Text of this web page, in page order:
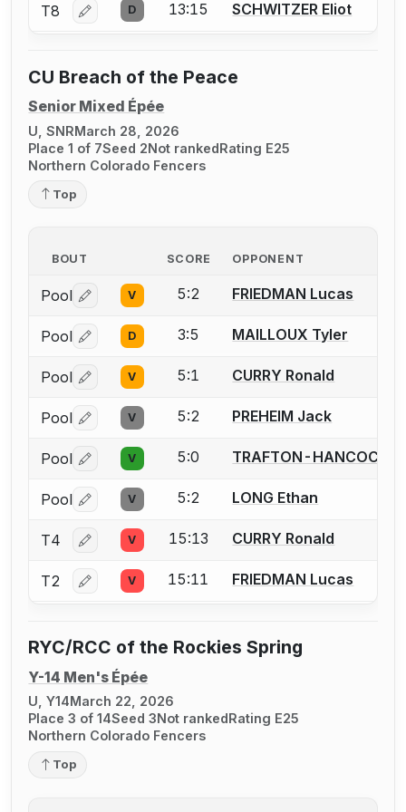
T8 Log in or create an account to report a bout
D 13:15 SCHWITZER Eliot
CU Breach of the Peace
Senior Mixed Épée
U, SNRMarch 28, 2026
Place 1 of 7Seed 2Not rankedRating E25
Northern Colorado Fencers
Top
BOUT SCORE OPPONENT
Pool Log in or create an account to report a bout
V 5:2 FRIEDMAN Lucas
Pool Log in or create an account to report a bout
D 3:5 MAILLOUX Tyler
Pool Log in or create an account to report a bout
V 5:1 CURRY Ronald
Pool Log in or create an account to report a bout
V 5:2 PREHEIM Jack
Pool Log in or create an account to report a bout
V 5:0 TRAFTON-HANCOCK
Pool Log in or create an account to report a bout
V 5:2 LONG Ethan
T4 Log in or create an account to report a bout
V 15:13 CURRY Ronald
T2 Log in or create an account to report a bout
V 15:11 FRIEDMAN Lucas
RYC/RCC of the Rockies Spring
Y-14 Men's Épée
U, Y14March 22, 2026
Place 3 of 14Seed 3Not rankedRating E25
Northern Colorado Fencers
Top